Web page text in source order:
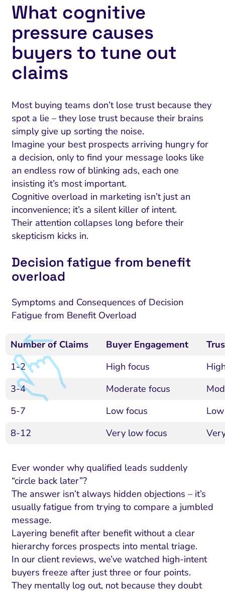
What cognitive
pressure causes
buyers to tune out
claims
Most buying teams don’t lose trust because they
spot a lie – they lose trust because their brains
simply give up sorting the noise.
Imagine your best prospects arriving hungry for
a decision, only to find your message looks like
an endless row of blinking ads, each one
insisting it’s most important.
Cognitive overload in marketing isn’t just an
inconvenience; it’s a silent killer of intent.
Their attention collapses long before their
skepticism kicks in.
Decision fatigue from benefit
overload
Symptoms and Consequences of Decision
Fatigue from Benefit Overload
Number of Claims Buyer Engagement
1-2
High focus
3-4
Moderate focus
5-7
Low focus
8-12
Very low focus
Ever wonder why qualified leads suddenly
“circle back later”?
The answer isn’t always hidden objections – it’s
usually fatigue from trying to compare a jumbled
message.
Layering benefit after benefit without a clear
hierarchy forces prospects into mental triage.
In our client reviews, we’ve watched high-intent
buyers freeze after just three or four points.
They mentally log out, not because they doubt